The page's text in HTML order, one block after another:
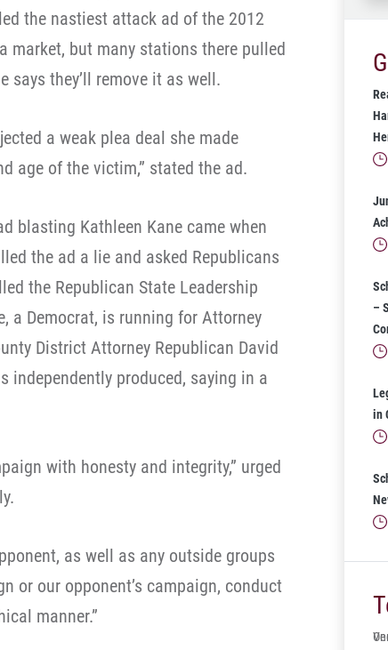
the nastiest attack ad of the 2012
market, but many stations there pulled
says they’ll remove it as well.
a weak plea deal she made
age of the victim,” stated the ad.
blasting Kathleen Kane came when
the ad a lie and asked Republicans
the Republican State Leadership
a Democrat, is running for Attorney
District Attorney Republican David
independently produced, saying in a
with honesty and integrity,” urged
as well as any outside groups
or our opponent’s campaign, conduct
manner.”
–
in